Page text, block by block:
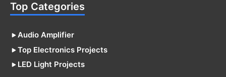
Top Categories
Audio Amplifier
Top Electronics Projects
LED Light Projects